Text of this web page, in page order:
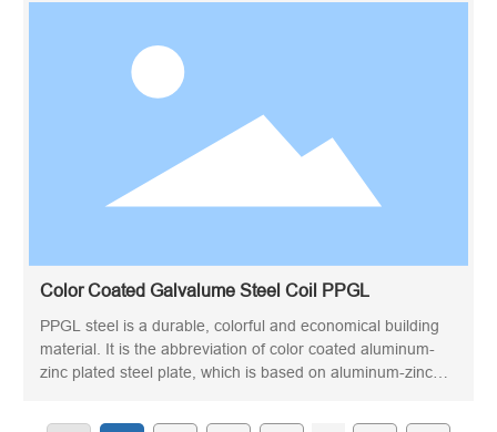
magnetic in the annealed condition and becomes magnetic
upon cold working. In many applications, the 201 type may
Color Coated Galvalume Steel Coil PPGL
PPGL steel is a durable, colorful and economical building
material. It is the abbreviation of color coated aluminum-
zinc plated steel plate, which is based on aluminum-zinc